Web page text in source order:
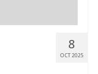
8
OCT 2025